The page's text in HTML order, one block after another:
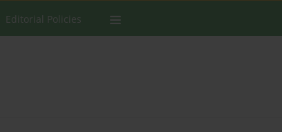
Editorial Policies